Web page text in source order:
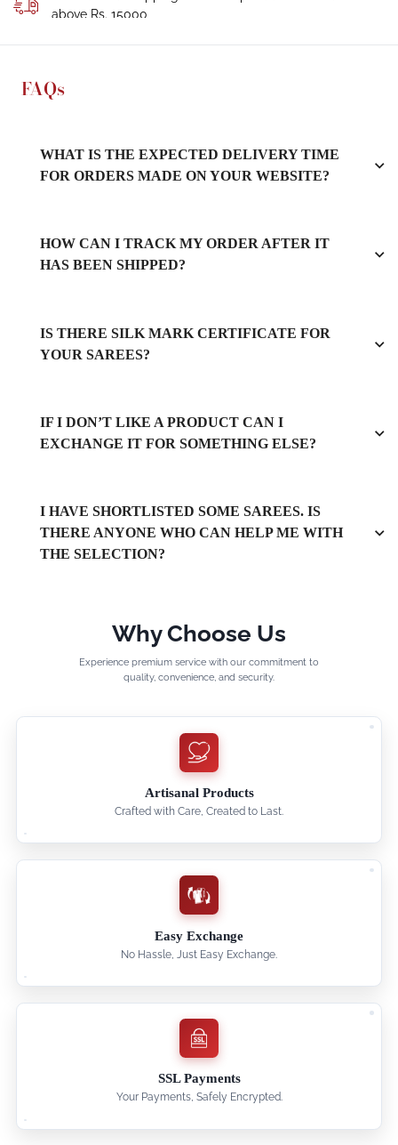
above Rs. 15000
FAQs
WHAT IS THE EXPECTED DELIVERY TIME
FOR ORDERS MADE ON YOUR WEBSITE?
HOW CAN I TRACK MY ORDER AFTER IT
HAS BEEN SHIPPED?
IS THERE SILK MARK CERTIFICATE FOR
YOUR SAREES?
IF I DON’T LIKE A PRODUCT CAN I
EXCHANGE IT FOR SOMETHING ELSE?
I HAVE SHORTLISTED SOME SAREES. IS
THERE ANYONE WHO CAN HELP ME WITH
THE SELECTION?
Why Choose Us
Experience premium service with our commitment to
quality, convenience, and security.
Artisanal Products
Crafted with Care, Created to Last.
Easy Exchange
No Hassle, Just Easy Exchange.
SSL Payments
Your Payments, Safely Encrypted.